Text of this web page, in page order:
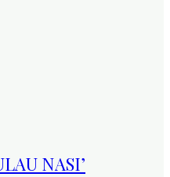
NASI’